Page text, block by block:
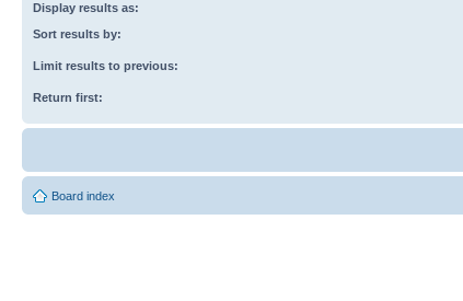
Display results as:
Sort results by:
Limit results to previous:
Return first:
Board index